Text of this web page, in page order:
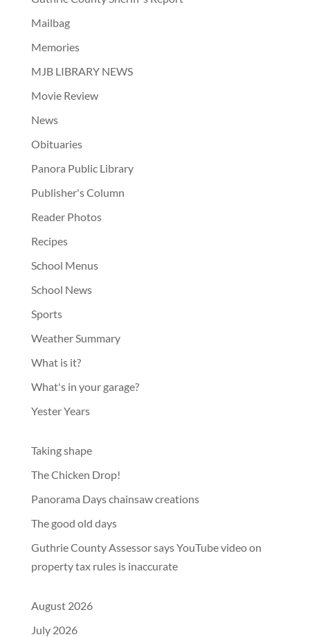
Mailbag
Memories
MJB LIBRARY NEWS
Movie Review
News
Obituaries
Panora Public Library
Publisher's Column
Reader Photos
Recipes
School Menus
School News
Sports
Weather Summary
What is it?
What's in your garage?
Yester Years
Taking shape
The Chicken Drop!
Panorama Days chainsaw creations
The good old days
Guthrie County Assessor says YouTube video on
property tax rules is inaccurate
August 2026
July 2026